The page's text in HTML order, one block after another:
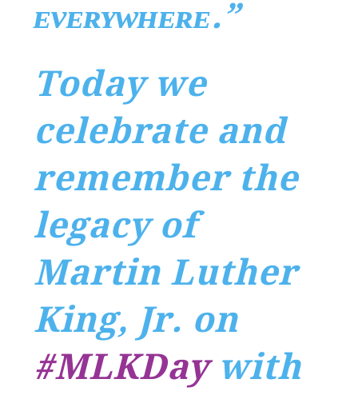
ᴇᴠᴇʀʏᴡʜᴇʀᴇ.”
Today we
celebrate and
remember the
legacy of
Martin Luther
King, Jr. on
#MLKDaywith